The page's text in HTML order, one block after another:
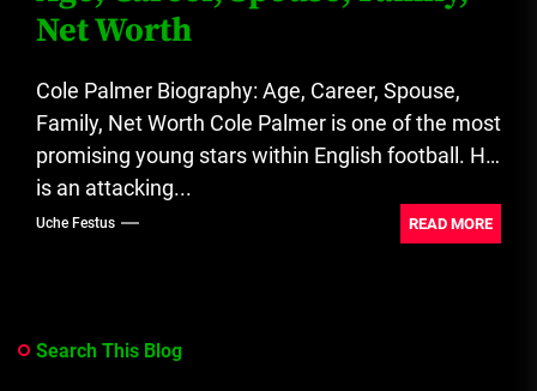
Net Worth
Cole Palmer Biography: Age, Career, Spouse,
Family, Net Worth Cole Palmer is one of the most
promising young stars within English football. He
is an attacking...
Uche Festus READ MORE
Search This Blog